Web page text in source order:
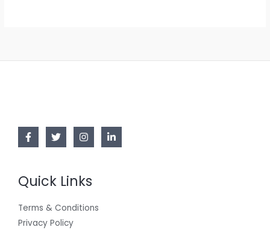
Quick Links
Terms & Conditions
Privacy Policy